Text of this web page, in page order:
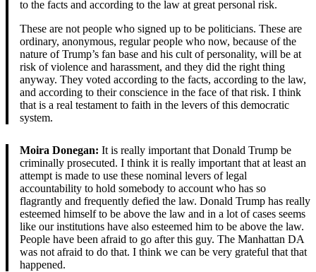
to the facts and according to the law at great personal risk.
These are not people who signed up to be politicians. These are
ordinary, anonymous, regular people who now, because of the
nature of Trump’s fan base and his cult of personality, will be at
risk of violence and harassment, and they did the right thing
anyway. They voted according to the facts, according to the law,
and according to their conscience in the face of that risk. I think
that is a real testament to faith in the levers of this democratic
system.
Moira Donegan: It is really important that Donald Trump be
criminally prosecuted. I think it is really important that at least an
attempt is made to use these nominal levers of legal
accountability to hold somebody to account who has so
flagrantly and frequently defied the law. Donald Trump has really
esteemed himself to be above the law and in a lot of cases seems
like our institutions have also esteemed him to be above the law.
People have been afraid to go after this guy. The Manhattan DA
was not afraid to do that. I think we can be very grateful that that
happened.